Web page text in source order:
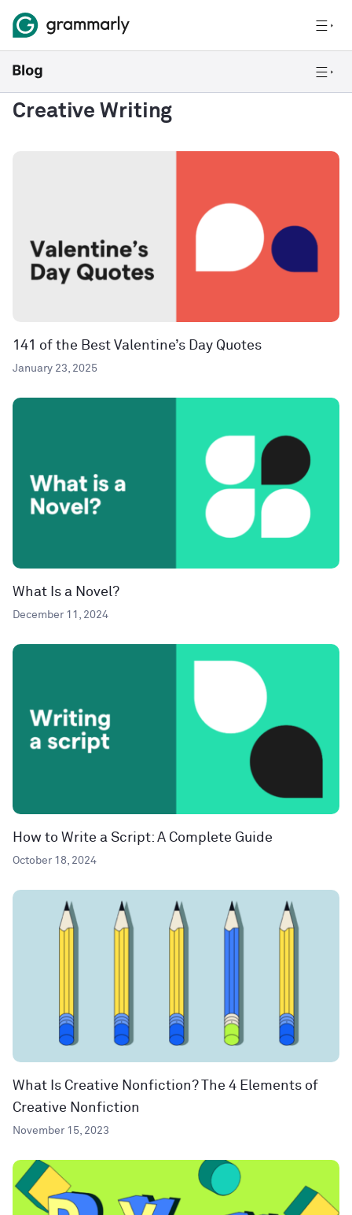
Creative Writing
141 of the Best Valentine’s Day Quotes
January 23, 2025
What Is a Novel?
December 11, 2024
How to Write a Script: A Complete Guide
October 18, 2024
What Is Creative Nonfiction? The 4 Elements of
Creative Nonfiction
November 15, 2023